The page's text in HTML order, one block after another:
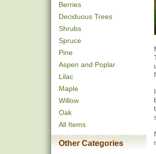
Berries
Deciduous Trees
Shrubs
Spruce
Pine
Aspen and Poplar
Lilac
Maple
Willow
Oak
All Items
Other Categories